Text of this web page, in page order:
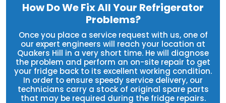
How Do We Fix All Your Refrigerator
Problems?
Once you place a service request with us, one of
our expert engineers will reach your location at
Quakers Hill in a very short time. He will diagnose
the problem and perform an on-site repair to get
your fridge back to its excellent working condition.
In order to ensure speedy service delivery, our
technicians carry a stock of original spare parts
that may be required during the fridge repairs.